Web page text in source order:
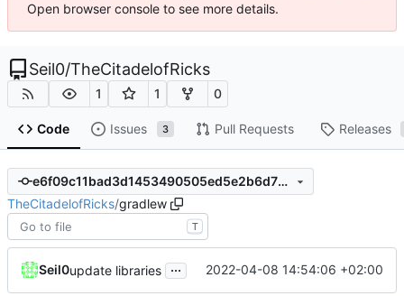
Open browser console to see more details.
Seil0/TheCitadelofRicks
1 1 0
Code Issues 3 Pull Requests Releases
e6f09c11bad3d1453490505ed5e2b6d77676f871
TheCitadelofRicks/gradlew
T
Seil0update libraries ... 2022-04-08 14:54:06 +02:00